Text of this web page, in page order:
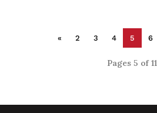
« 2 3 4 5 6
Pages 5 of 11